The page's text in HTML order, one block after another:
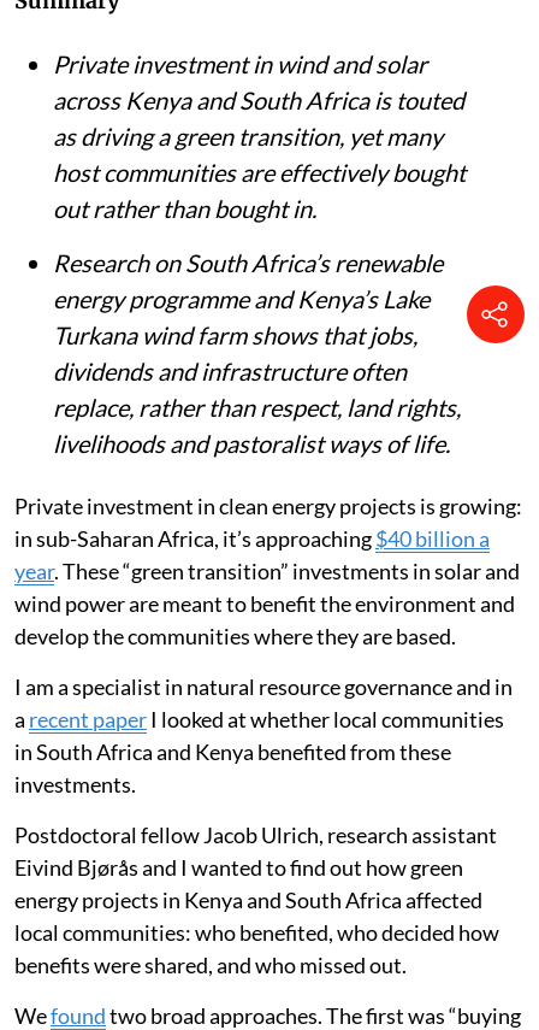
Private investment in wind and solar
across Kenya and South Africa is touted
as driving a green transition, yet many
host communities are effectively bought
out rather than bought in.
Research on South Africa’s renewable
energy programme and Kenya’s Lake
Turkana wind farm shows that jobs,
dividends and infrastructure often
replace, rather than respect, land rights,
livelihoods and pastoralist ways of life.
Private investment in clean energy projects is growing:
in sub-Saharan Africa, it’s approaching$40 billion a
year. These “green transition” investments in solar and
wind power are meant to benefit the environment and
develop the communities where they are based.
I am a specialist in natural resource governance and in
a recent paperI looked at whether local communities
in South Africa and Kenya benefited from these
investments.
Postdoctoral fellow Jacob Ulrich, research assistant
Eivind Bjørås and I wanted to find out how green
energy projects in Kenya and South Africa affected
local communities: who benefited, who decided how
benefits were shared, and who missed out.
Wefoundtwo broad approaches. The first was “buying